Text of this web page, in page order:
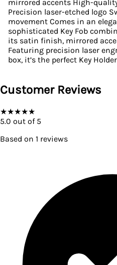
mirrored accents High-
Precision laser-etched logo
movement Comes in an
sophisticated Key Fob
its satin finish, mirrored
Featuring precision laser
box, it’s the perfect Key
Customer Reviews
★★★★★
5.0 out of 5
Based on 1 reviews